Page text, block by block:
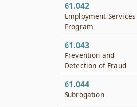
61.042
Employment Services
Program
61.043
Prevention and
Detection of Fraud
61.044
Subrogation